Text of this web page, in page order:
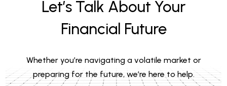
Let’s Talk About Your
Financial Future
Whether you’re navigating a volatile market or
preparing for the future, we’re here to help.